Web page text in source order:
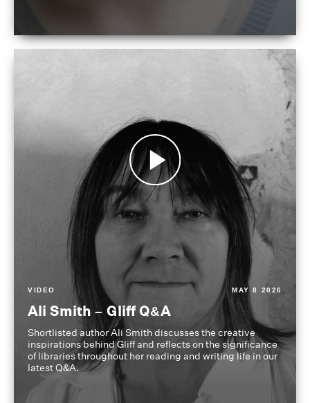
VIDEO MAY 8 2026
Ali Smith – Gliff Q&A
Shortlisted author Ali Smith discusses the creative
inspirations behind Gliff and reflects on the significance
of libraries throughout her reading and writing life in our
latest Q&A.